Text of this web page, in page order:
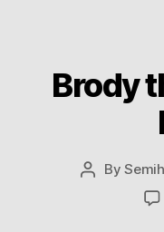
Brody
PostBy